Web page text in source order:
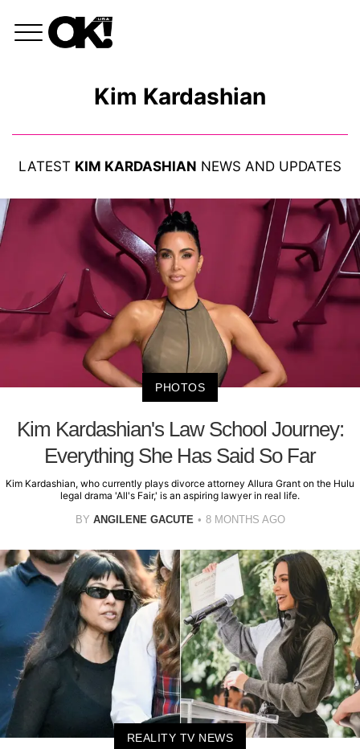
Kim Kardashian
LATEST KIM KARDASHIAN NEWS AND UPDATES
PHOTOS
Kim Kardashian's Law School Journey:
Everything She Has Said So Far
Kim Kardashian, who currently plays divorce attorney Allura Grant on the Hulu
legal drama 'All's Fair,' is an aspiring lawyer in real life.
BY ANGILENE GACUTE 8 MONTHS AGO
REALITY TV NEWS